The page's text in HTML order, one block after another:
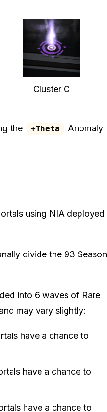
Cluster C
the +Theta
Anomaly
using NIA deployed
divide the 93 Season
into 6 waves of Rare
may vary slightly:
have a chance to
have a chance to
have a chance to